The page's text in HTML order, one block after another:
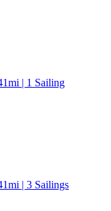
| 1 Sailing
| 3 Sailings